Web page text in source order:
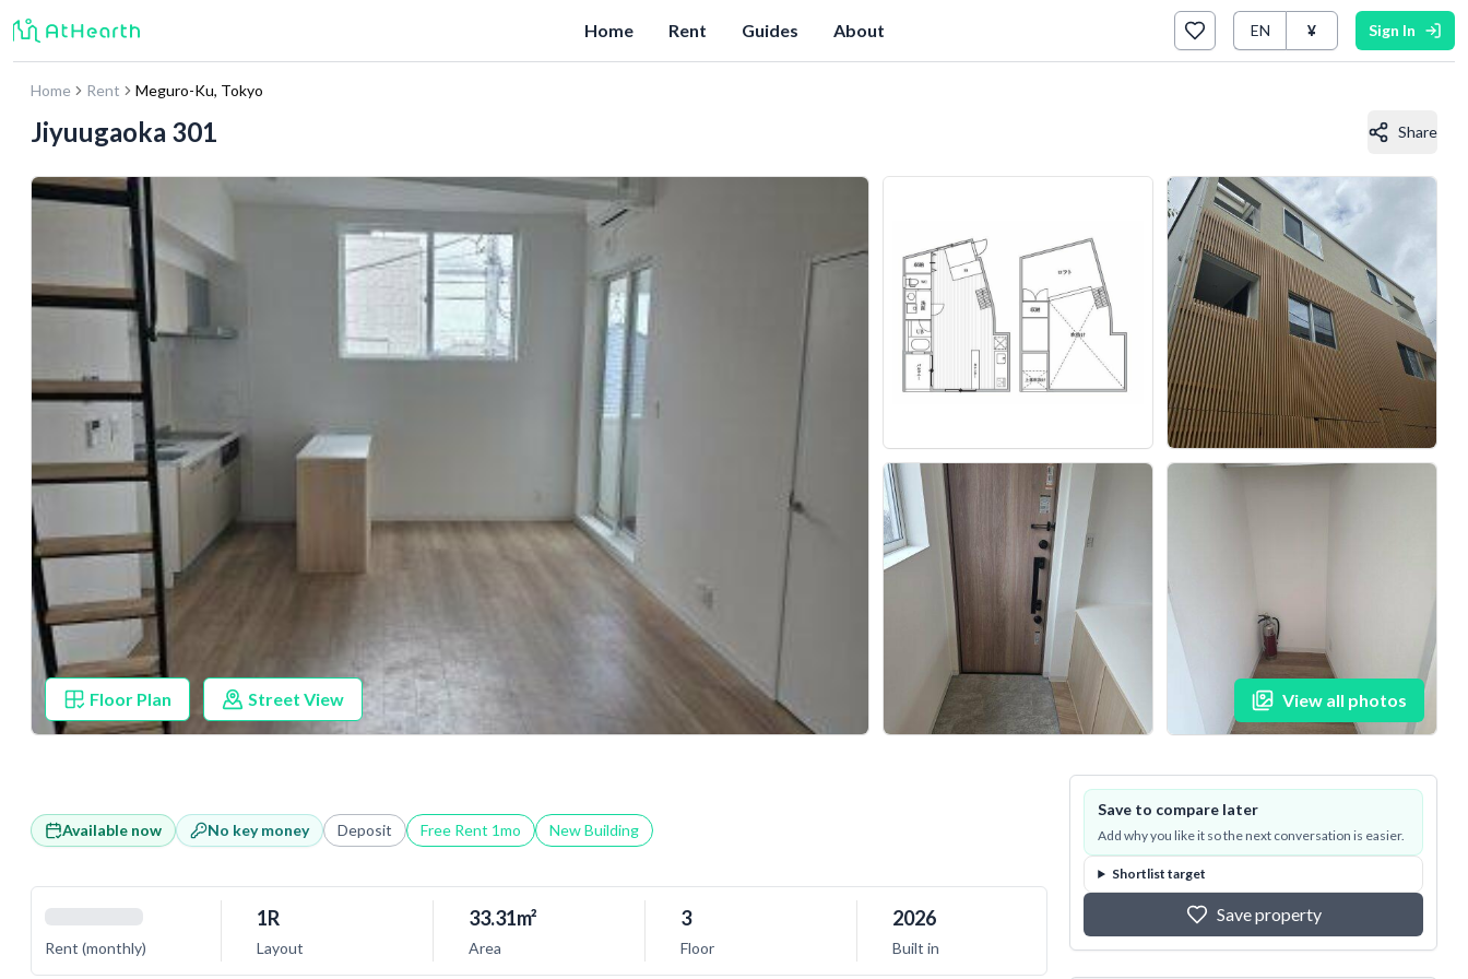
Home Rent Guides About EN ¥ Sign In
Home Rent Meguro-Ku, Tokyo
Jiyuugaoka 301 Share
Floor Plan Street View View all photos
Available now No key money Deposit Free Rent 1mo New Building
Rent (monthly)
1R
Layout
33.31m²
Area
3
Floor
2026
Built in
Save to compare later
Add why you like it so the next conversation is easier.
Shortlist target
Save property